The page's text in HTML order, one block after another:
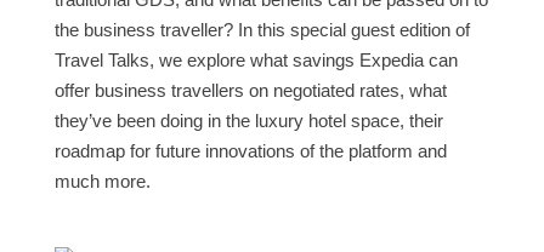
the business traveller? In this special guest edition of
Travel Talks, we explore what savings Expedia can
offer business travellers on negotiated rates, what
they’ve been doing in the luxury hotel space, their
roadmap for future innovations of the platform and
much more.